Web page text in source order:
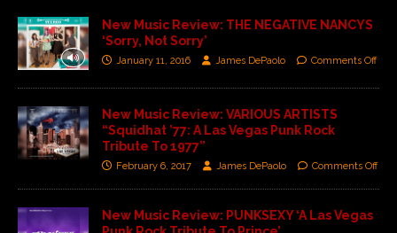
New Music Review: THE NEGATIVE NANCYS
‘Sorry, Not Sorry’
January 11, 2016 James DePaolo Comments Off
New Music Review: VARIOUS ARTISTS
“Squidhat ’77: A Las Vegas Punk Rock
Tribute To 1977”
February 6, 2017 James DePaolo Comments Off
New Music Review: PUNKSEXY ‘A Las Vegas